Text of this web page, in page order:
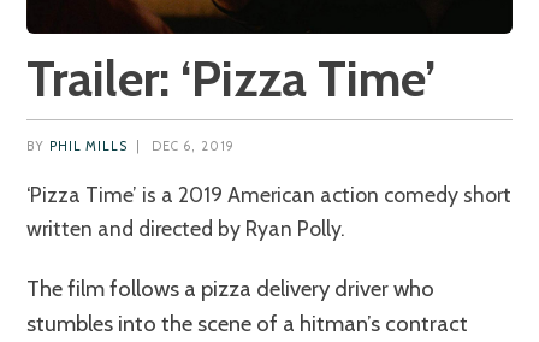
Trailer: ‘Pizza Time’
BY PHIL MILLS DEC 6, 2019
‘Pizza Time’ is a 2019 American action comedy short
written and directed by Ryan Polly.
The film follows a pizza delivery driver who
stumbles into the scene of a hitman’s contract